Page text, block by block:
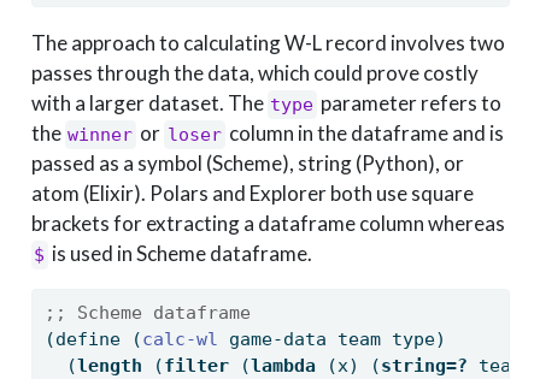
The approach to calculating W-L record involves two
passes through the data, which could prove costly
with a larger dataset. The type parameter refers to
the winner or loser column in the dataframe and is
passed as a symbol (Scheme), string (Python), or
atom (Elixir). Polars and Explorer both use square
brackets for extracting a dataframe column whereas
$ is used in Scheme dataframe.
;; Scheme dataframe
(define (calc-wl game-data team type)
  (
length (filter (lambda (x) (string=? team